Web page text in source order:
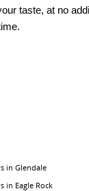
taste, at no
in Glendale
in Eagle Rock